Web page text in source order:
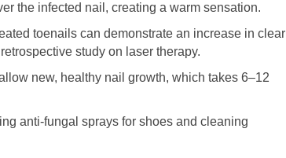
the infected nail, creating a warm sensation.
toenails can demonstrate an increase in clear
study on laser therapy.
new, healthy nail growth, which takes 6–12
anti-fungal sprays for shoes and cleaning